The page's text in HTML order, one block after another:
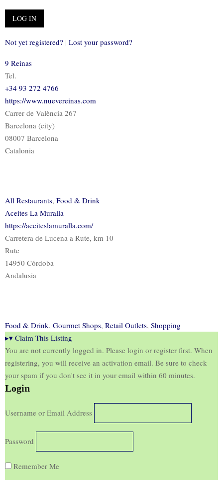
Not yet registered? | Lost your password?
9 Reinas
Tel.
+34 93 272 4766
https://www.nuevereinas.com
Carrer de València 267
Barcelona (city)
08007 Barcelona
Catalonia
All Restaurants, Food & Drink
Aceites La Muralla
https://aceiteslamuralla.com/
Carretera de Lucena a Rute, km 10
Rute
14950 Córdoba
Andalusia
Food & Drink, Gourmet Shops, Retail Outlets, Shopping
▸▾ Claim This Listing
You are not currently logged in. Please login or register first. When
registering, you will receive an activation email. Be sure to check
your spam if you don't see it in your email within 60 minutes.
Login
Username or Email Address
Password
Remember Me